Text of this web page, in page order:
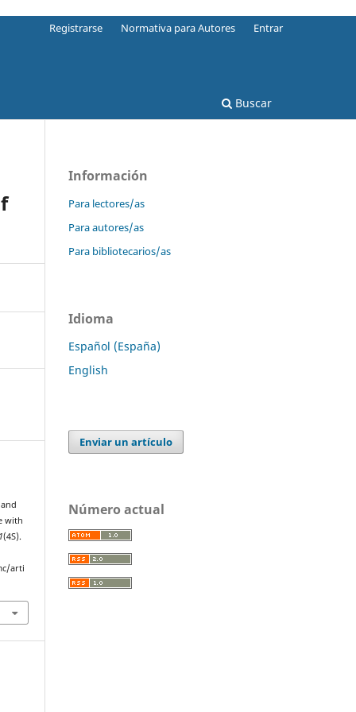
Buscar
Registrarse Normativa para Autores Entrar
with
(4S).
arti
Información
Para lectores/as
Para autores/as
Para bibliotecarios/as
Idioma
Español (España)
English
Enviar un artículo
Número actual